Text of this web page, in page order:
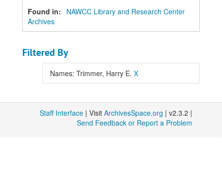
Found in:
NAWCC Library and Research Center
Archives
Filtered By
Names: Trimmer, Harry E. X
Staff Interface | Visit ArchivesSpace.org | v2.3.2 |
Send Feedback or Report a Problem